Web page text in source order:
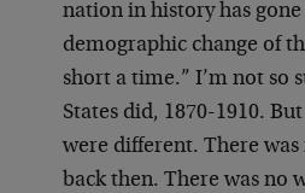
nation in history has
demographic change of
short a time.” I’m not so
States did, 1870-1910.
were different. There was
back then. There was no